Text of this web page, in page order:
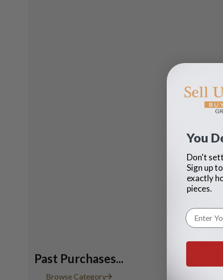
Past Purchases...
Browse Category
You
Don't
Sign up
exactly
pieces.